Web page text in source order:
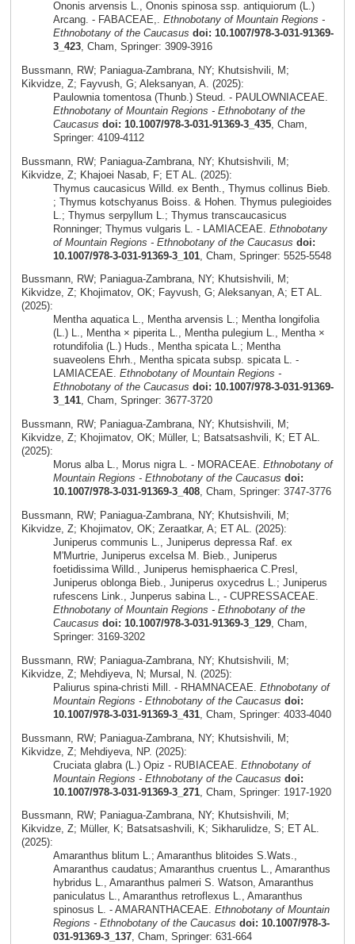
Ononis arvensis L., Ononis spinosa ssp. antiquiorum (L.)
Arcang. - FABACEAE,. Ethnobotany of Mountain Regions -
Ethnobotany of the Caucasus doi: 10.1007/978-3-031-91369-
3_423, Cham, Springer: 3909-3916
Bussmann, RW; Paniagua-Zambrana, NY; Khutsishvili, M;
Kikvidze, Z; Fayvush, G; Aleksanyan, A. (2025):
Paulownia tomentosa (Thunb.) Steud. - PAULOWNIACEAE.
Ethnobotany of Mountain Regions - Ethnobotany of the
Caucasus doi: 10.1007/978-3-031-91369-3_435, Cham,
Springer: 4109-4112
Bussmann, RW; Paniagua-Zambrana, NY; Khutsishvili, M;
Kikvidze, Z; Khajoei Nasab, F; ET AL. (2025):
Thymus caucasicus Willd. ex Benth., Thymus collinus Bieb.
; Thymus kotschyanus Boiss. & Hohen. Thymus pulegioides
L.; Thymus serpyllum L.; Thymus transcaucasicus
Ronninger; Thymus vulgaris L. - LAMIACEAE. Ethnobotany
of Mountain Regions - Ethnobotany of the Caucasus doi:
10.1007/978-3-031-91369-3_101, Cham, Springer: 5525-5548
Bussmann, RW; Paniagua-Zambrana, NY; Khutsishvili, M;
Kikvidze, Z; Khojimatov, OK; Fayvush, G; Aleksanyan, A; ET AL.
(2025):
Mentha aquatica L., Mentha arvensis L.; Mentha longifolia
(L.) L., Mentha × piperita L., Mentha pulegium L., Mentha ×
rotundifolia (L.) Huds., Mentha spicata L.; Mentha
suaveolens Ehrh., Mentha spicata subsp. spicata L. -
LAMIACEAE. Ethnobotany of Mountain Regions -
Ethnobotany of the Caucasus doi: 10.1007/978-3-031-91369-
3_141, Cham, Springer: 3677-3720
Bussmann, RW; Paniagua-Zambrana, NY; Khutsishvili, M;
Kikvidze, Z; Khojimatov, OK; Müller, L; Batsatsashvili, K; ET AL.
(2025):
Morus alba L., Morus nigra L. - MORACEAE. Ethnobotany of
Mountain Regions - Ethnobotany of the Caucasus doi:
10.1007/978-3-031-91369-3_408, Cham, Springer: 3747-3776
Bussmann, RW; Paniagua-Zambrana, NY; Khutsishvili, M;
Kikvidze, Z; Khojimatov, OK; Zeraatkar, A; ET AL. (2025):
Juniperus communis L., Juniperus depressa Raf. ex
M'Murtrie, Juniperus excelsa M. Bieb., Juniperus
foetidissima Willd., Juniperus hemisphaerica C.Presl,
Juniperus oblonga Bieb., Juniperus oxycedrus L.; Juniperus
rufescens Link., Junperus sabina L., - CUPRESSACEAE.
Ethnobotany of Mountain Regions - Ethnobotany of the
Caucasus doi: 10.1007/978-3-031-91369-3_129, Cham,
Springer: 3169-3202
Bussmann, RW; Paniagua-Zambrana, NY; Khutsishvili, M;
Kikvidze, Z; Mehdiyeva, N; Mursal, N. (2025):
Paliurus spina-christi Mill. - RHAMNACEAE. Ethnobotany of
Mountain Regions - Ethnobotany of the Caucasus doi:
10.1007/978-3-031-91369-3_431, Cham, Springer: 4033-4040
Bussmann, RW; Paniagua-Zambrana, NY; Khutsishvili, M;
Kikvidze, Z; Mehdiyeva, NP. (2025):
Cruciata glabra (L.) Opiz - RUBIACEAE. Ethnobotany of
Mountain Regions - Ethnobotany of the Caucasus doi:
10.1007/978-3-031-91369-3_271, Cham, Springer: 1917-1920
Bussmann, RW; Paniagua-Zambrana, NY; Khutsishvili, M;
Kikvidze, Z; Müller, K; Batsatsashvili, K; Sikharulidze, S; ET AL.
(2025):
Amaranthus blitum L.; Amaranthus blitoides S.Wats.,
Amaranthus caudatus; Amaranthus cruentus L., Amaranthus
hybridus L., Amaranthus palmeri S. Watson, Amaranthus
paniculatus L., Amaranthus retroflexus L., Amaranthus
spinosus L. - AMARANTHACEAE. Ethnobotany of Mountain
Regions - Ethnobotany of the Caucasus doi: 10.1007/978-3-
031-91369-3_137, Cham, Springer: 631-664